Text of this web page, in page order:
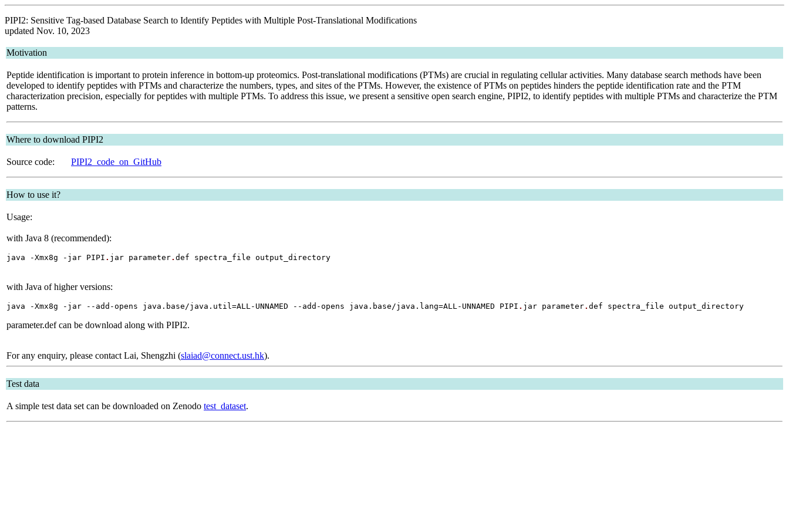
PIPI2: Sensitive Tag-based Database Search to Identify Peptides with Multiple Post-Translational Modifications
updated Nov. 10, 2023
Motivation
Peptide identification is important to protein inference in bottom-up proteomics. Post-translational modifications (PTMs) are crucial in regulating cellular activities. Many database search methods have been
developed to identify peptides with PTMs and characterize the numbers, types, and sites of the PTMs. However, the existence of PTMs on peptides hinders the peptide identification rate and the PTM
characterization precision, especially for peptides with multiple PTMs. To address this issue, we present a sensitive open search engine, PIPI2, to identify peptides with multiple PTMs and characterize the PTM
patterns.
Where to download PIPI2
Source code: PIPI2_code_on_GitHub
How to use it?
Usage:
with Java 8 (recommended):
java -Xmx8g -jar PIPI . jar parameter. def spectra_file output_directory
with Java of higher versions:
java -Xmx8g -jar --add-opens java.base/java.util=ALL-UNNAMED --add-opens java.base/java.lang=ALL-UNNAMED PIPI . jar parameter. def spectra_file output_directory
parameter.def can be download along with PIPI2.
For any enquiry, please contact Lai, Shengzhi (slaiad@connect.ust.hk).
Test data
A simple test data set can be downloaded on Zenodo test_dataset.